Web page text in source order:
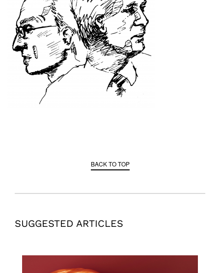
BACK TO TOP
SUGGESTED ARTICLES